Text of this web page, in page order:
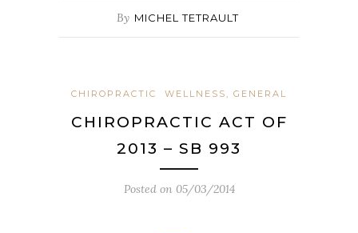
By MICHEL TETRAULT
CHIROPRACTIC WELLNESS, GENERAL
CHIROPRACTIC ACT OF
2013 – SB 993
Posted on 05/03/2014